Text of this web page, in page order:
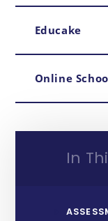
Educake
Online
In